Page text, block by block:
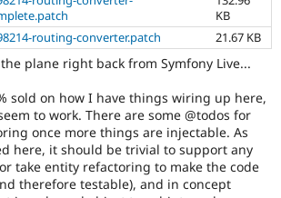
KB
routing-converter.patch 21.67 KB
plane right back from Symfony Live...
sold on how I have things wiring up here,
to work. There are some @todos for
once more things are injectable. As
here, it should be trivial to support any
take entity refactoring to make the code
therefore testable), and in concept